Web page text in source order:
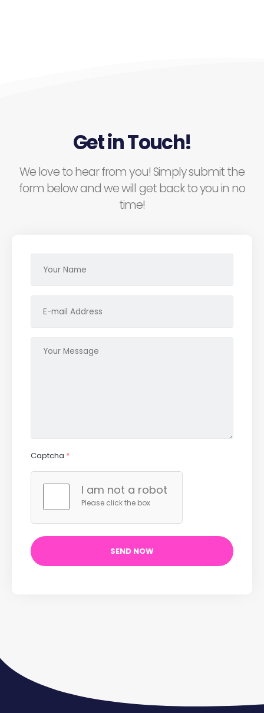
Get in Touch!
We love to hear from you! Simply submit the
form below and we will get back to you in no
time!
Captcha *
I am not a robot
Please click the box